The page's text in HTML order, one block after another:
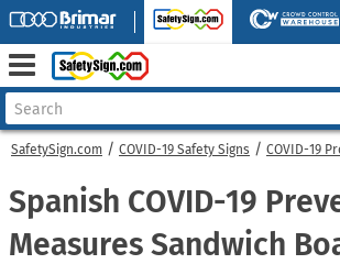
SafetySign.com COVID-19 Safety Signs COVID-19
Spanish COVID-19
Measures Sandwich